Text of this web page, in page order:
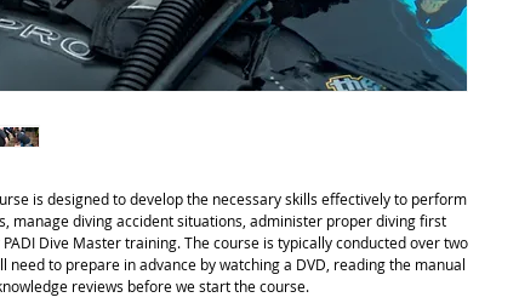
is designed to develop the necessary skills effectively to perform
manage diving accident situations, administer proper diving first
Dive Master training. The course is typically conducted over two
need to prepare in advance by watching a DVD, reading the manual
reviews before we start the course.